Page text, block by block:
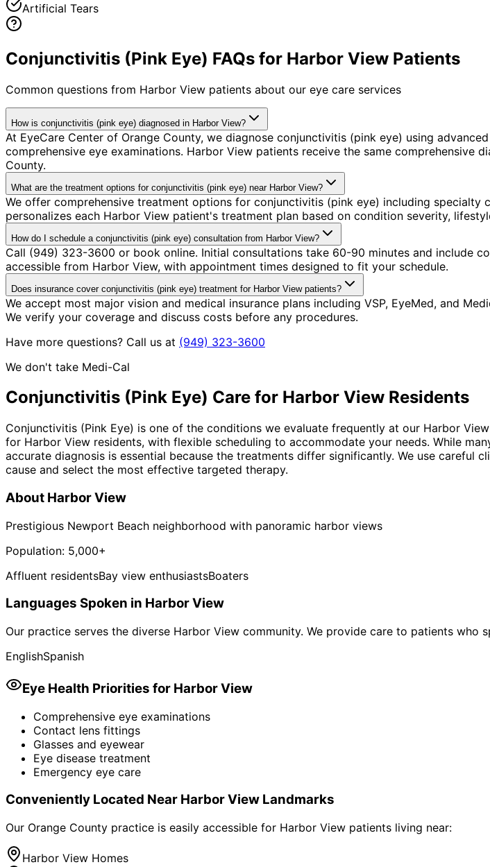
Artificial Tears
Conjunctivitis (Pink Eye) FAQs for Harbor View Patients
Common questions from Harbor View patients about our eye care services
How is conjunctivitis (pink eye) diagnosed in Harbor View?
At EyeCare Center of Orange County, we diagnose conjunctivitis (pink eye) using
comprehensive eye examinations. Harbor View patients receive the same comprehensive
County.
What are the treatment options for conjunctivitis (pink eye) near Harbor View?
We offer comprehensive treatment options for conjunctivitis (pink eye) including specialty
personalizes each Harbor View patient's treatment plan based on condition severity,
How do I schedule a conjunctivitis (pink eye) consultation from Harbor View?
Call (949) 323-3600 or book online. Initial consultations take 60-90 minutes and include
accessible from Harbor View, with appointment times designed to fit your schedule.
Does insurance cover conjunctivitis (pink eye) treatment for Harbor View patients?
We accept most major vision and medical insurance plans including VSP, EyeMed, and
We verify your coverage and discuss costs before any procedures.
Have more questions? Call us at (949) 323-3600
We don't take Medi-Cal
Conjunctivitis (Pink Eye) Care for Harbor View Residents
Conjunctivitis (Pink Eye) is one of the conditions we evaluate frequently at our Harbor
for Harbor View residents, with flexible scheduling to accommodate your needs. While
accurate diagnosis is essential because the treatments differ significantly. We use
cause and select the most effective targeted therapy.
About Harbor View
Prestigious Newport Beach neighborhood with panoramic harbor views
Population: 5,000+
Affluent residentsBay view enthusiastsBoaters
Languages Spoken in Harbor View
Our practice serves the diverse Harbor View community. We provide care to patients who
EnglishSpanish
Eye Health Priorities for Harbor View
Comprehensive eye examinations
Contact lens fittings
Glasses and eyewear
Eye disease treatment
Emergency eye care
Conveniently Located Near Harbor View Landmarks
Our Orange County practice is easily accessible for Harbor View patients living near:
Harbor View Homes